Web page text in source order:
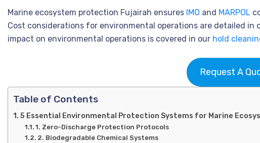
Marine ecosystem protection Fujairah ensures IMO and MARPOL
Cost considerations for environmental operations are detailed in
impact on environmental operations is covered in our hold
Request A
Table of Contents
5 Essential Environmental Protection Systems for Marine
1. Zero-Discharge Protection Protocols
2. Biodegradable Chemical Systems